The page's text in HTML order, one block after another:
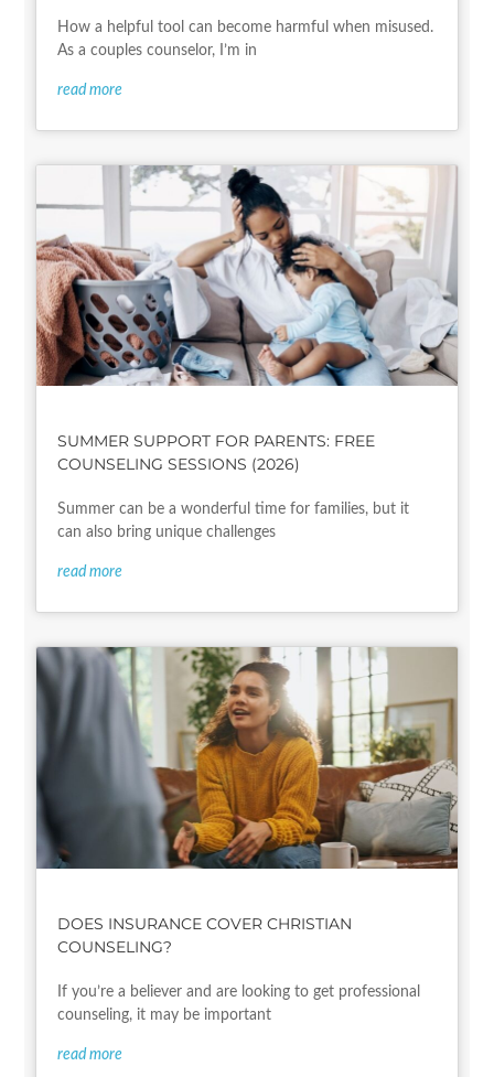
How a helpful tool can become harmful when misused.
As a couples counselor, I’m in
read more
SUMMER SUPPORT FOR PARENTS: FREE
COUNSELING SESSIONS (2026)
Summer can be a wonderful time for families, but it
can also bring unique challenges
read more
DOES INSURANCE COVER CHRISTIAN
COUNSELING?
If you’re a believer and are looking to get professional
counseling, it may be important
read more